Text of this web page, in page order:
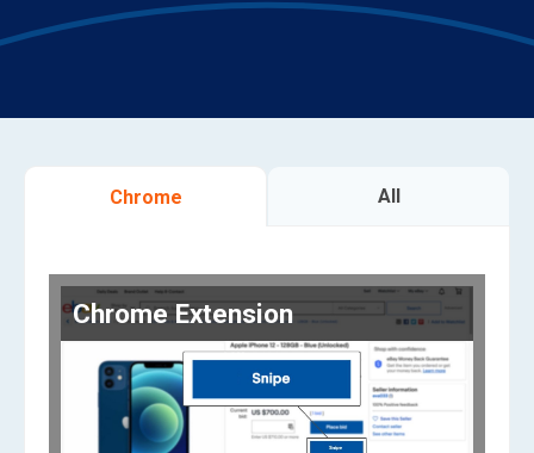
Chrome All
Chrome Extension